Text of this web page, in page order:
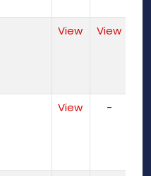
View View
View -